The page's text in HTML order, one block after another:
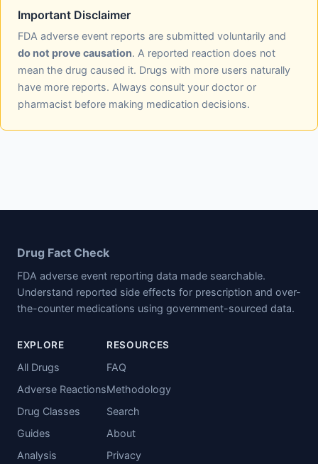
Important Disclaimer
FDA adverse event reports are submitted voluntarily and
do not prove causation. A reported reaction does not
mean the drug caused it. Drugs with more users naturally
have more reports. Always consult your doctor or
pharmacist before making medication decisions.
Drug Fact Check
FDA adverse event reporting data made searchable.
Understand reported side effects for prescription and over-
the-counter medications using government-sourced data.
EXPLORE
All Drugs
Adverse Reactions
Drug Classes
Guides
Analysis
RESOURCES
FAQ
Methodology
Search
About
Privacy